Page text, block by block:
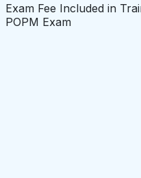
Exam Fee Included in
POPM Exam